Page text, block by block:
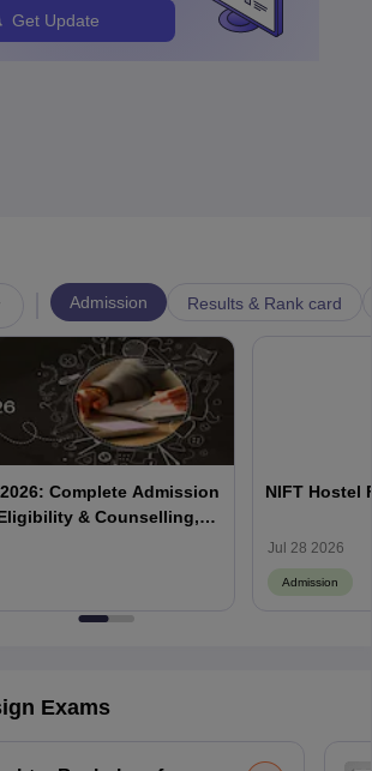
Get Update
Admission Results & Rank card
Complete Admission
& Counselling,
NIFT Hostel
Jul 28 2026
Admission
Exams